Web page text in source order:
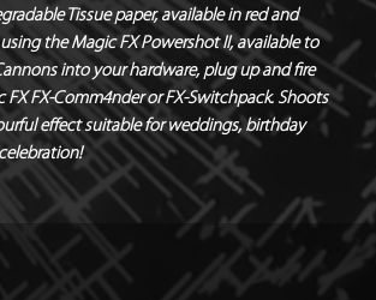
Tissue paper, available in red and
the Magic FX Powershot II, available to
into your hardware, plug up and fire
FX FX-Comm4nder or FX-Switchpack. Shoots
effect suitable for weddings, birthday